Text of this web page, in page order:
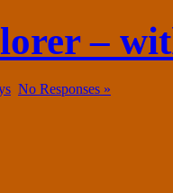
doohickies –
No Responses »